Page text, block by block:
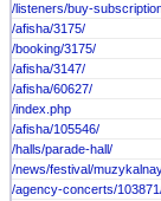
/listeners/buy-
/afisha/3175/
/booking/3175/
/afisha/3147/
/afisha/60627/
/index.php
/afisha/105546/
/halls/parade-hall/
/news/festival/
/agency-concerts/